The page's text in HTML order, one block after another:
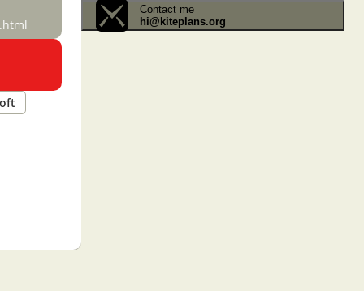
Contact me
hi@kiteplans.org